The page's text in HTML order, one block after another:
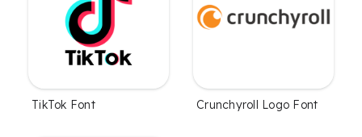
TikTok Font Crunchyroll Logo Font